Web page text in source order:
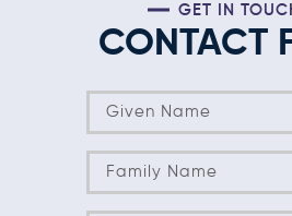
GET IN
CONTACT